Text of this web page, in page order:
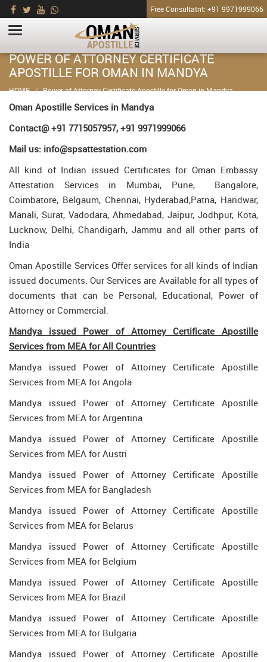
Free Consultatnt: +91 9971999066
POWER OF ATTORNEY CERTIFICATE
APOSTILLE FOR OMAN IN MANDYA
HOME Power of Attorney Certificate Apostille for Oman in Mandya
Oman Apostille Services in Mandya
Contact@ +91 7715057957, +91 9971999066
Mail us: info@spsattestation.com
All kind of Indian issued Certificates for Oman Embassy
Attestation Services in Mumbai, Pune, Bangalore,
Coimbatore, Belgaum, Chennai, Hyderabad,Patna, Haridwar,
Manali, Surat, Vadodara, Ahmedabad, Jaipur, Jodhpur, Kota,
Lucknow, Delhi, Chandigarh, Jammu and all other parts of
India
Oman Apostille Services Offer services for all kinds of Indian
issued documents. Our Services are Available for all types of
documents that can be Personal, Educational, Power of
Attorney or Commercial.
Mandya issued Power of Attorney Certificate Apostille
Services from MEA for All Countries
Mandya issued Power of Attorney Certificate Apostille
Services from MEA for Angola
Mandya issued Power of Attorney Certificate Apostille
Services from MEA for Argentina
Mandya issued Power of Attorney Certificate Apostille
Services from MEA for Austri
Mandya issued Power of Attorney Certificate Apostille
Services from MEA for Bangladesh
Mandya issued Power of Attorney Certificate Apostille
Services from MEA for Belarus
Mandya issued Power of Attorney Certificate Apostille
Services from MEA for Belgium
Mandya issued Power of Attorney Certificate Apostille
Services from MEA for Brazil
Mandya issued Power of Attorney Certificate Apostille
Services from MEA for Bulgaria
Mandya issued Power of Attorney Certificate Apostille